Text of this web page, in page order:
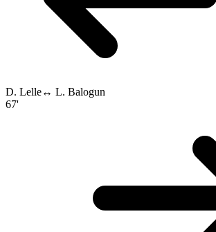
D. Lelle↔ L. Balogun
67'